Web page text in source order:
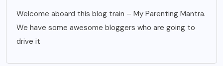
Welcome aboard this blog train – My Parenting Mantra.
We have some awesome bloggers who are going to
drive it